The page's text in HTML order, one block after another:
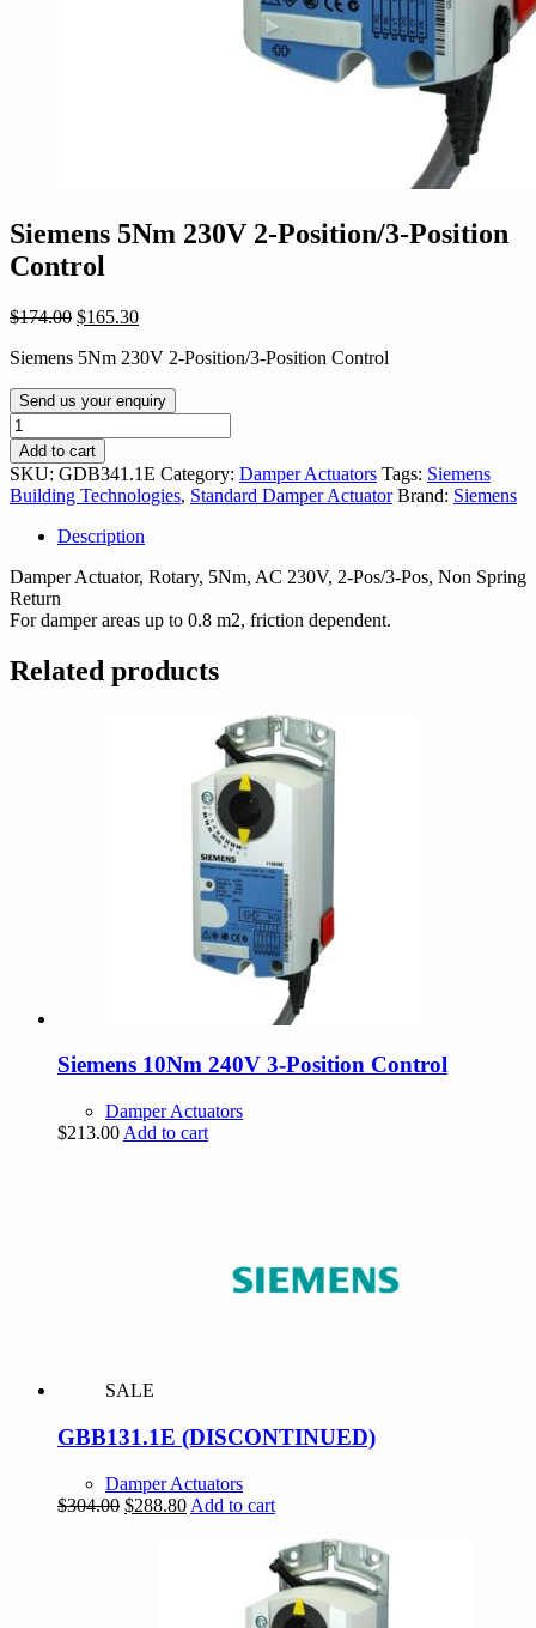
Siemens 5Nm 230V 2-Position/3-Position
Control
$174.00 Original
was:
$165.30Current
is:
Siemens 5Nm 230V 2-Position/3-Position Control
Send us your enquiry
Siemens
5Nm
230V
2-
Position/3-
Position
Control
quantity
Add to cart
SKU: GDB341.1E Category: Damper Actuators Tags: Siemens
Building Technologies, Standard Damper Actuator Brand: Siemens
Description
Damper Actuator, Rotary, 5Nm, AC 230V, 2-Pos/3-Pos, Non Spring
Return
For damper areas up to 0.8 m2, friction dependent.
Related products
Siemens 10Nm 240V 3-Position Control
Damper Actuators
$213.00 Add to cart
SALE
GBB131.1E (DISCONTINUED)
Damper Actuators
$304.00 Original
$288.80Current
Add to cart